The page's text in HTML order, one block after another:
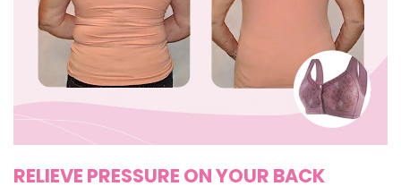
RELIEVE PRESSURE ON YOUR BACK